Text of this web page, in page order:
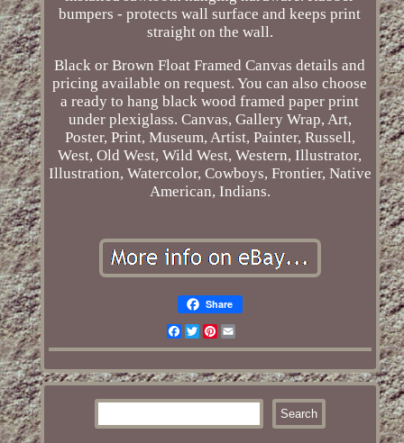
bumpers - protects wall surface and keeps print
straight on the wall.
Black or Brown Float Framed Canvas details and
pricing available on request. You can also choose
a ready to hang black wood framed paper print
under plexiglass. Canvas, Gallery Wrap, Art,
Poster, Print, Museum, Artist, Painter, Russell,
West, Old West, Wild West, Western, Illustrator,
Illustration, Watercolor, Cowboys, Frontier, Native
American, Indians.
Share
Facebook
TwitterPinterest
Email